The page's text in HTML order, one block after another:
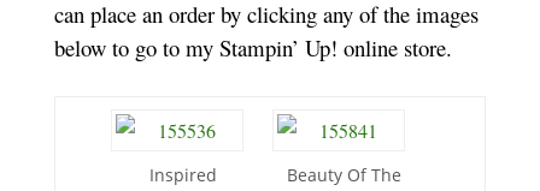
can place an order by clicking any of the images
below to go to my Stampin’ Up! online store.
Inspired
Beauty Of The